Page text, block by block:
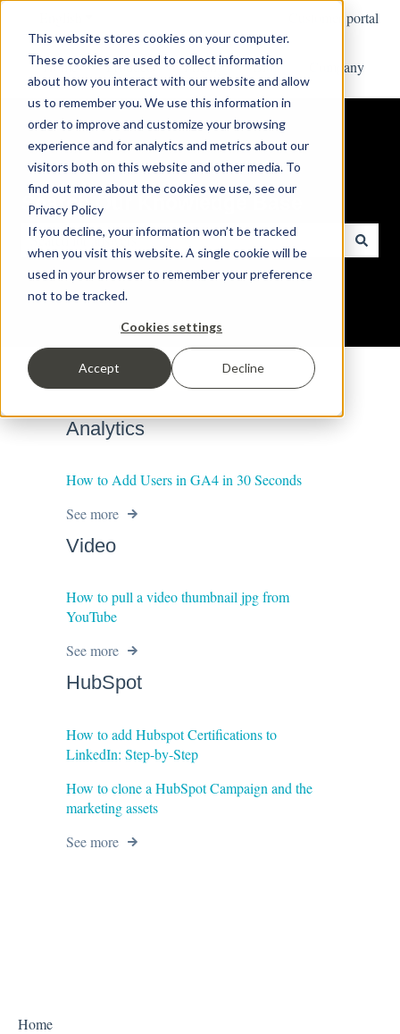
This website stores cookies on your computer.
These cookies are used to collect information
about how you interact with our website and allow
us to remember you. We use this information in
order to improve and customize your browsing
experience and for analytics and metrics about our
visitors both on this website and other media. To
find out more about the cookies we use, see our
Privacy Policy
If you decline, your information won’t be tracked
when you visit this website. A single cookie will be
used in your browser to remember your preference
not to be tracked.
Cookies settings
Accept Decline
Customer portal
Home Products Pricing Blog Company
Search Our Knowledge Base
There are no suggestions because the search field is empty.
Analytics
How to Add Users in GA4 in 30 Seconds
See more
Video
How to pull a video thumbnail jpg from
YouTube
See more
HubSpot
How to add Hubspot Certifications to
LinkedIn: Step-by-Step
How to clone a HubSpot Campaign and the
marketing assets
See more
Home